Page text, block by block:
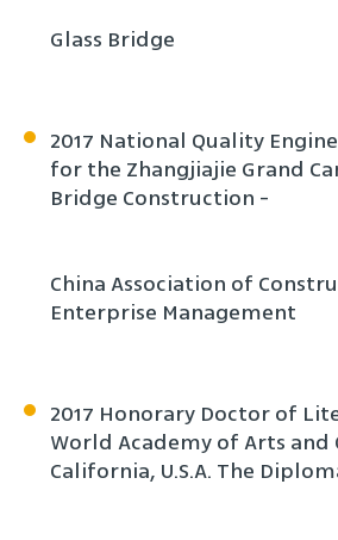
Glass Bridge
2017 National Quality
for the Zhangjiajie Grand
Bridge Construction -
China Association of
Enterprise Management
2017 Honorary Doctor of
World Academy of Arts and
California, U.S.A. The